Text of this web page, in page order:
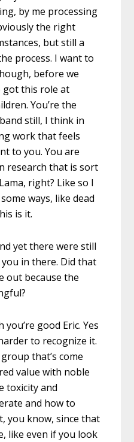
by me processing
the right
but still a
process. I want to
before we
got this role at
You’re the
still, I think in
work that feels
to you. You are
research that is sort
right? Like so I
ways, like dead
is it.
yet there were still
in there. Did that
out because the
you’re good Eric. Yes
to recognize it.
that’s come
value with noble
toxicity and
and how to
you know, since that
like even if you look